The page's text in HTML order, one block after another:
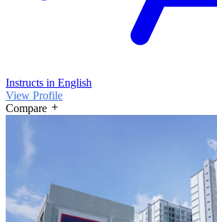
Instructs in English
View Profile
Compare